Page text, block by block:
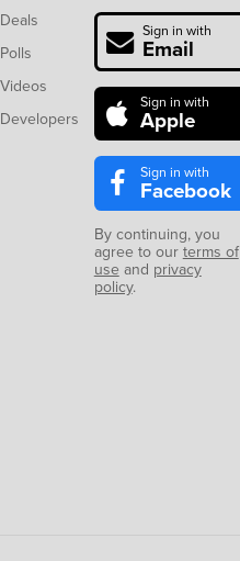
Deals
Polls
Videos
Developers
Sign in with
Email
Sign in with
Apple
Sign in with
Facebook
By continuing, you
agree to ourterms of
use and privacy
policy.